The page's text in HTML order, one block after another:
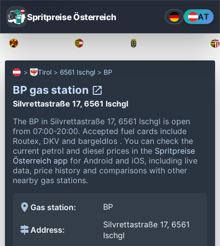
Spritpreise Österreich AT
Tirol 6561 Ischgl BP
BP gas station
Silvrettastraße 17, 6561 Ischgl
The BP in Silvrettastraße 17, 6561 Ischgl is open
from 07:00-20:00. Accepted fuel cards include
Routex, DKV and bargeldlos . You can check the
current petrol and diesel prices in the Spritpreise
Österreich app for Android and iOS, including live
data, price history and comparisons with other
nearby gas stations.
Gas station: BP
Address:
Silvrettastraße 17, 6561
Ischgl